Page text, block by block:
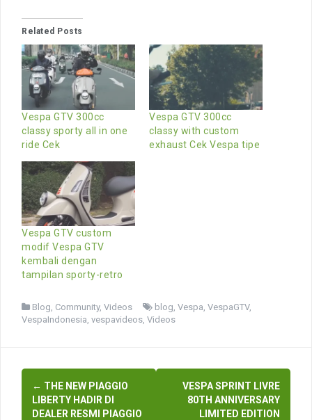
Related Posts
Vespa GTV 300cc
classy sporty all in one
ride Cek
Vespa GTV 300cc
classy with custom
exhaust Cek Vespa tipe
Vespa GTV custom
modif Vespa GTV
kembali dengan
tampilan sporty-retro
Blog Community, Videos blog Vespa VespaGTV,
VespaIndonesia vespavideos Videos
Post
navigation
← THE NEW PIAGGIO
LIBERTY HADIR DI
DEALER RESMI PIAGGIO
VESPA SPRINT LIVRE
80TH ANNIVERSARY
LIMITED EDITION